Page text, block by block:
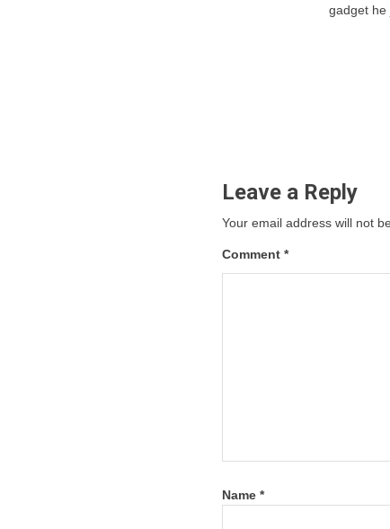
gadget he
Leave a Reply
Your email address will not
Comment *
Name *